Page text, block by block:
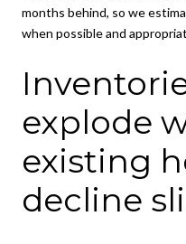
months behind, so we
when possible and
explode
existing
decline